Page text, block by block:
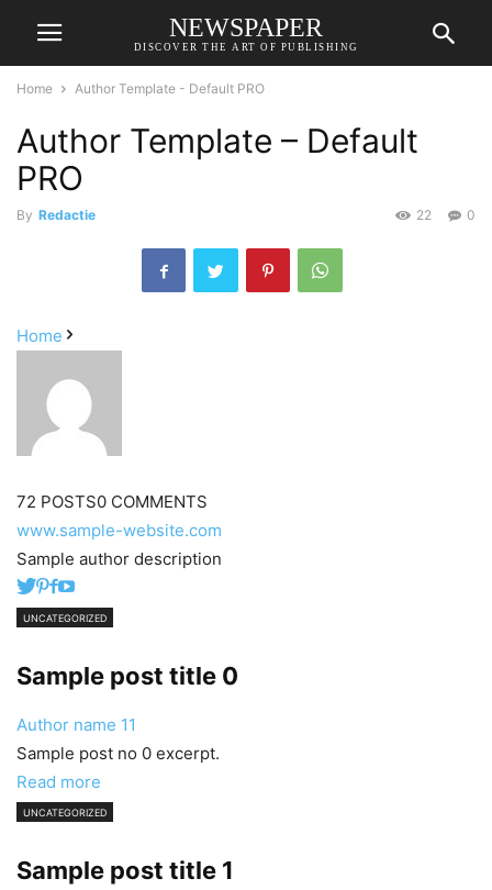
NEWSPAPER
DISCOVER THE ART OF PUBLISHING
Home Author Template - Default PRO
Author Template – Default
PRO
By Redactie 0
22
Home
72 POSTS0 COMMENTS
www.sample-website.com
Sample author description
UNCATEGORIZED
Sample post title 0
Author name 11
Sample post no 0 excerpt.
Read more
UNCATEGORIZED
Sample post title 1